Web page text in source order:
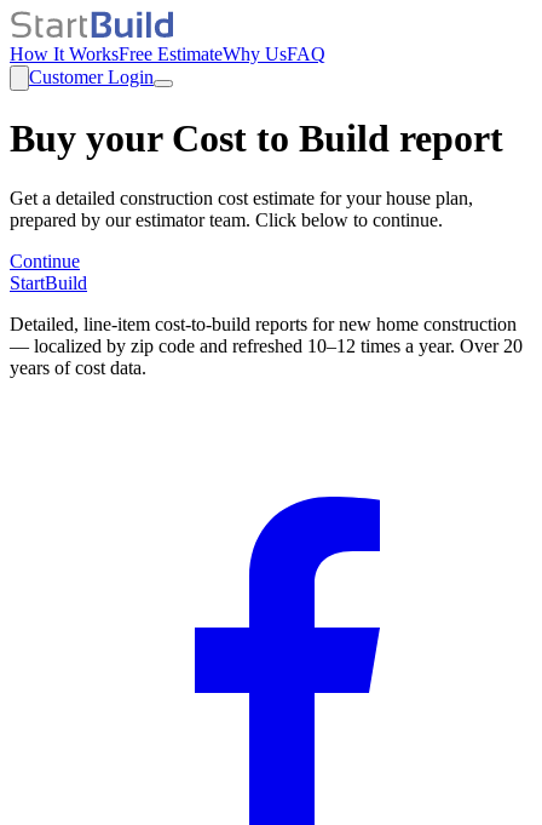
How It WorksFree EstimateWhy UsFAQ
Customer Login
Buy your Cost to Build report
Get a detailed construction cost estimate for your house plan,
prepared by our estimator team. Click below to continue.
Continue
StartBuild
Detailed, line-item cost-to-build reports for new home construction
— localized by zip code and refreshed 10–12 times a year. Over 20
years of cost data.